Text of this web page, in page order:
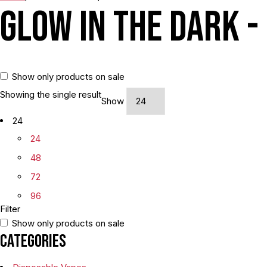
Glow In The Dark
Show only products on sale
Showing the single result
Show
24
24
48
72
96
Filter
Show only products on sale
Categories